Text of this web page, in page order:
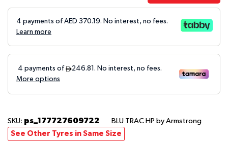
4 payments of AED 370.19. No interest, no fees.
Learn more
SKU: ps_177727609722 BLU TRAC HP by Armstrong
See Other Tyres in Same Size